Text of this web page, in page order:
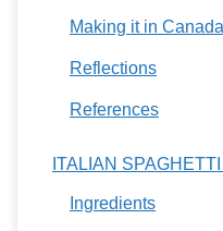
Making it in Canada
Reflections
References
ITALIAN
Ingredients